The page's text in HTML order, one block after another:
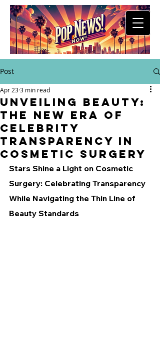
Post
Unveiling Beauty:
The New Era of
Celebrity
Transparency in
Cosmetic Surgery
Apr 233 min read
Stars Shine a Light on Cosmetic
Surgery: Celebrating Transparency
While Navigating the Thin Line of
Beauty Standards